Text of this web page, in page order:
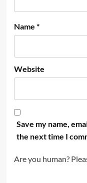
Name *
Website
Save my name,
the next time I
Are you human?